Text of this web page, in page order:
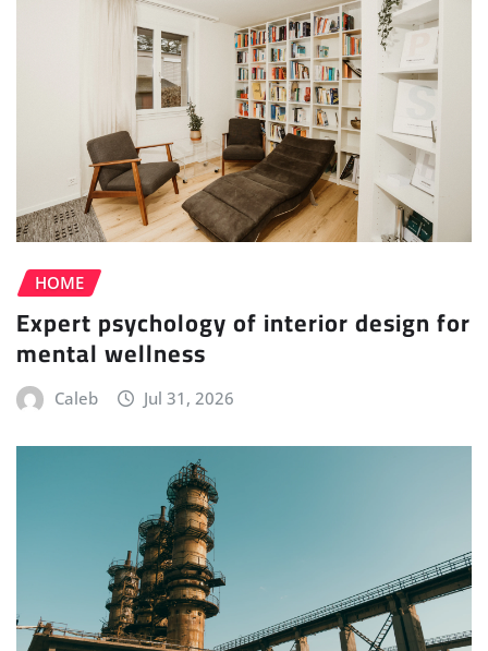
HOME
Expert psychology of interior design for
mental wellness
Caleb Jul 31, 2026